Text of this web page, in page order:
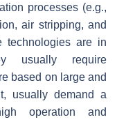
processes (e.g.,
air stripping, and
technologies are in
usually require
based on large and
usually demand a
operation and